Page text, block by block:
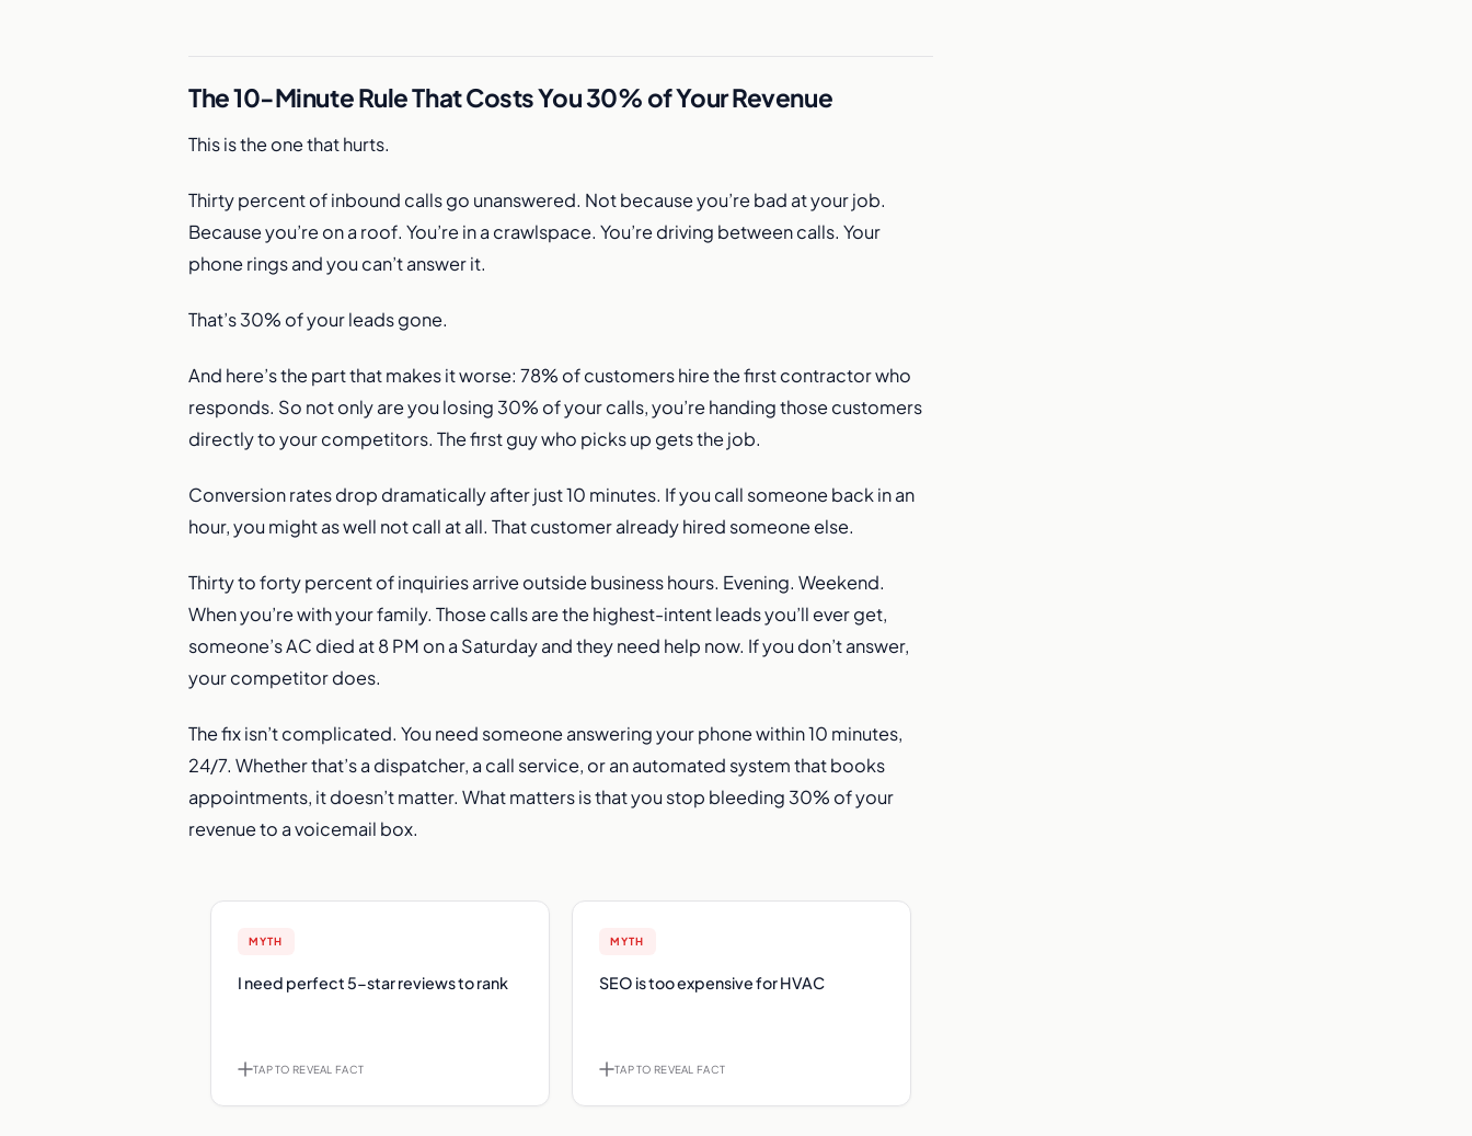
The 10-Minute Rule That Costs You 30% of Your Revenue
This is the one that hurts.
Thirty percent of inbound calls go unanswered. Not because you’re bad at your job.
Because you’re on a roof. You’re in a crawlspace. You’re driving between calls. Your
phone rings and you can’t answer it.
That’s 30% of your leads gone.
And here’s the part that makes it worse: 78% of customers hire the first contractor who
responds. So not only are you losing 30% of your calls, you’re handing those customers
directly to your competitors. The first guy who picks up gets the job.
Conversion rates drop dramatically after just 10 minutes. If you call someone back in an
hour, you might as well not call at all. That customer already hired someone else.
Thirty to forty percent of inquiries arrive outside business hours. Evening. Weekend.
When you’re with your family. Those calls are the highest-intent leads you’ll ever get,
someone’s AC died at 8 PM on a Saturday and they need help now. If you don’t answer,
your competitor does.
The fix isn’t complicated. You need someone answering your phone within 10 minutes,
24/7. Whether that’s a dispatcher, a call service, or an automated system that books
appointments, it doesn’t matter. What matters is that you stop bleeding 30% of your
revenue to a voicemail box.
MYTH
I need perfect 5-star reviews to rank
TAP TO REVEAL FACT
200 reviews at 4.6 stars will outrank 15
MYTH
SEO is too expensive for HVAC
TAP TO REVEAL FACT
Median HVAC SEO ROI is 27.46x. Top